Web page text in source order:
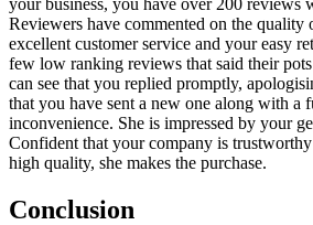
Reviewers have commented on the quality
excellent customer service and your easy
few low ranking reviews that said their
can see that you replied promptly,
that you have sent a new one along with a
inconvenience. She is impressed by your
Confident that your company is
high quality, she makes the purchase.
Conclusion